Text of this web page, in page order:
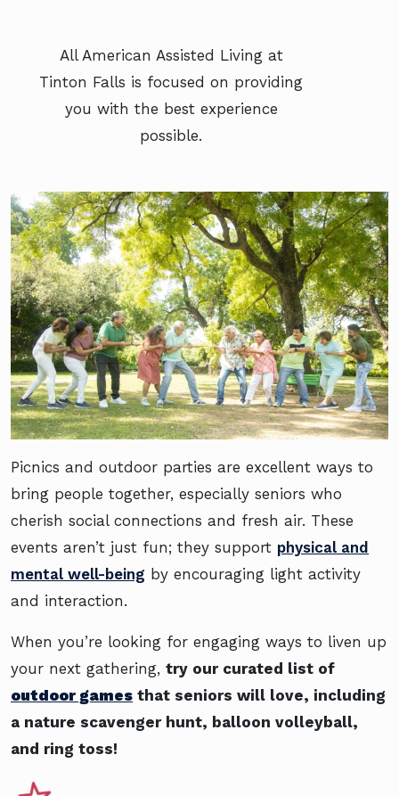
All American Assisted Living at
Tinton Falls is focused on providing
you with the best experience
possible.
Picnics and outdoor parties are excellent ways to
bring people together, especially seniors who
cherish social connections and fresh air. These
events aren’t just fun; they support physical and
mental well-being by encouraging light activity
and interaction.
When you’re looking for engaging ways to liven up
your next gathering, try our curated list of
outdoor games that seniors will love, including
a nature scavenger hunt, balloon volleyball,
and ring toss!